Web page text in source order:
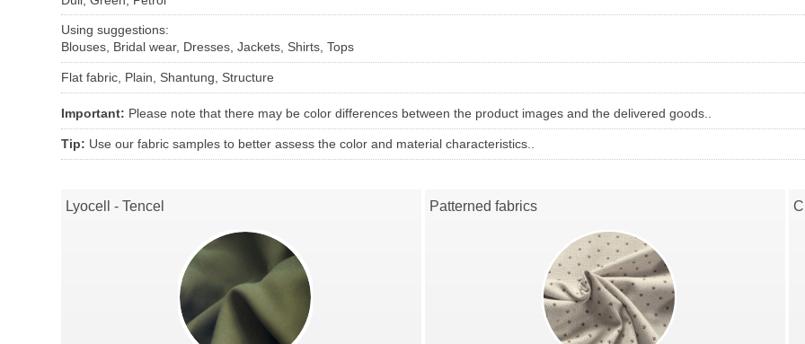
Using suggestions:
Blouses, Bridal wear, Dresses, Jackets, Shirts, Tops
Flat fabric, Plain, Shantung, Structure
Important: Please note that there may be color differences between the product images and the delivered goods..
Tip: Use our fabric samples to better assess the color and material characteristics..
Lyocell - Tencel Patterned fabrics